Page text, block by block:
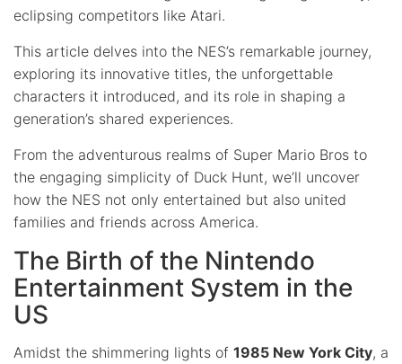
eclipsing competitors like Atari.
This article delves into the NES’s remarkable journey,
exploring its innovative titles, the unforgettable
characters it introduced, and its role in shaping a
generation’s shared experiences.
From the adventurous realms of Super Mario Bros to
the engaging simplicity of Duck Hunt, we’ll uncover
how the NES not only entertained but also united
families and friends across America.
The Birth of the Nintendo
Entertainment System in the
US
Amidst the shimmering lights of 1985 New York City, a